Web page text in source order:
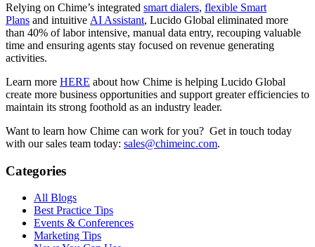
Relying on Chime’s integrated smart dialers, flexible Smart
Plans and intuitive AI Assistant, Lucido Global eliminated more
than 40% of labor intensive, manual data entry, recouping valuable
time and ensuring agents stay focused on revenue generating
activities.
Learn more HERE about how Chime is helping Lucido Global
create more business opportunities and support greater efficiencies to
maintain its strong foothold as an industry leader.
Want to learn how Chime can work for you? Get in touch today
with our sales team today: sales@chimeinc.com.
Categories
All Blogs
Best Practice Tips
Events & Conferences
Marketing Tips